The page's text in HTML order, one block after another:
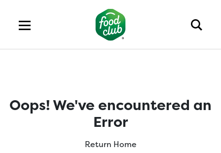
Oops! We've encountered an
Error
Return Home